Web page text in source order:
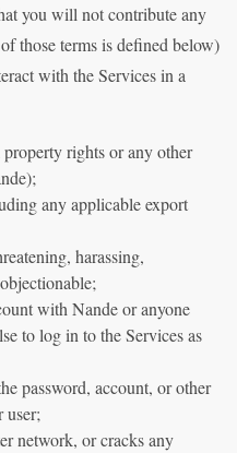
you will not contribute any
those terms is defined below)
with the Services in a
rights or any other
any applicable export
harassing,
with Nande or anyone
to log in to the Services as
password, account, or other
user;
network, or cracks any